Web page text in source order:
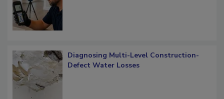
Diagnosing Multi-Level Construction-